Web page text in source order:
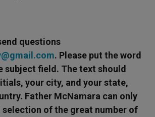
questions
. Please put the word
subject field. The text should
your city, and your state,
Father McNamara can only
selection of the great number of